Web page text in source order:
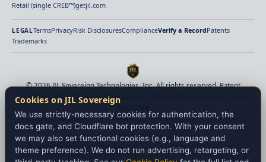
Retail (single CREB™)getjil.com
LEGALTermsPrivacyRisk DisclosuresComplianceVerify a RecordPatents
Trademarks
© 2026 JIL Sovereign Technologies, Inc. All rights reserved. Patent
Pending (2026). Delaware Incorporated · Texas HQ · Switzerland · UAE ·
Provenance-aware verified settlement infrastructure for digital finance. Identity
verification, payment-origin verification, beneficiary binding, policy enforcement,
and deterministic finality before value moves.
JIL Sovereign provides settlement verification, payment-origin verification,
provenance attestation, policy enforcement, and finality proof infrastructure. JIL
Cookies on JIL Sovereign
We use strictly-necessary cookies for authentication, the
docs gate, and Cloudflare bot protection. With your consent
we may also set functional cookies (e.g., language and
theme preference). We do not run advertising, retargeting, or